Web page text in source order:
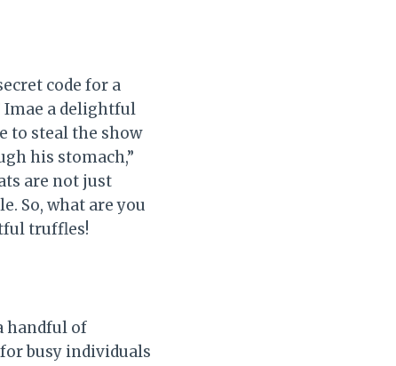
code for a
Imae a delightful
to steal the show
his stomach,”
are not just
So, what are you
truffles!
handful of
busy individuals